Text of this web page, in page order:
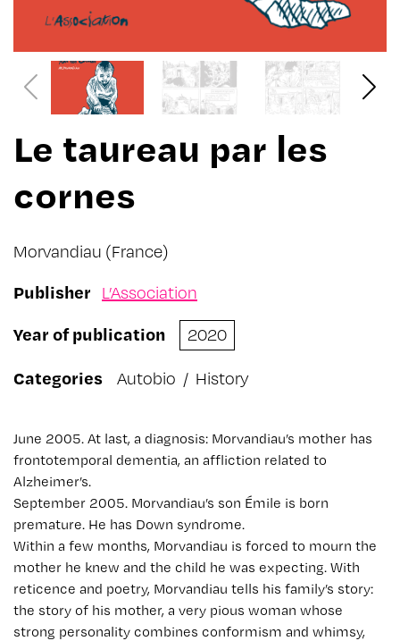
Le taureau par les
cornes
Morvandiau (France)
Publisher L’Association
Year of publication
2020
Categories
Autobio / History
June 2005. At last, a diagnosis: Morvandiau’s mother has
frontotemporal dementia, an affliction related to
Alzheimer’s.
September 2005. Morvandiau’s son Émile is born
premature. He has Down syndrome.
Within a few months, Morvandiau is forced to mourn the
mother he knew and the child he was expecting. With
reticence and poetry, Morvandiau tells his family’s story:
the story of his mother, a very pious woman whose
strong personality combines conformism and whimsy,